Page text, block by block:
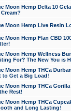
Moon Hemp Delta 10
Cream?
Moon Hemp Live Resin
Moon Hemp Flan CBD
Moon Hemp Wellness
For? The New You is
Moon Hemp THCa
to Get a Big Load!
Moon Hemp THCa
Rest!
Moon Hemp THCa
and Long Lasting!